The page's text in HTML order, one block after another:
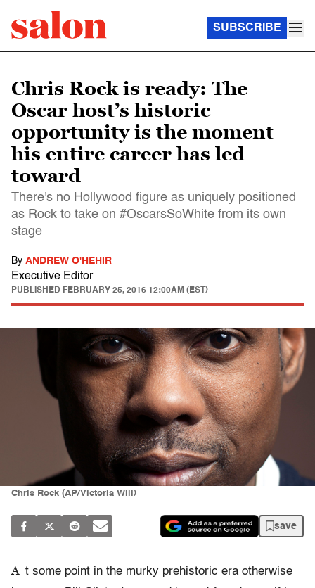
SUBSCRIBE
Chris Rock is ready: The
Oscar host’s historic
opportunity is the moment
his entire career has led
toward
There's no Hollywood figure as uniquely positioned
as Rock to take on #OscarsSoWhite from its own
stage
By ANDREW O'HEHIR
Executive Editor
PUBLISHED FEBRUARY 25, 2016 12:00AM (EST)
Chris Rock (AP/Victoria Will)
save
A t some point in the murky prehistoric era otherwise